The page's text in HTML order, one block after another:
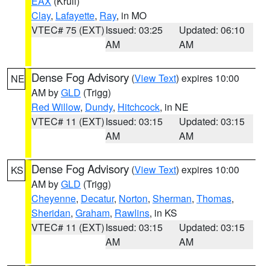
Clay, Lafayette, Ray, in MO
VTEC# 75 (EXT)Issued: 03:25
AM
Updated: 06:10
AM
NE Dense Fog Advisory (View Text) expires 10:00
AM byGLD (Trigg)
Red Willow, Dundy, Hitchcock, in NE
VTEC# 11 (EXT)Issued: 03:15
AM
Updated: 03:15
AM
KS Dense Fog Advisory (View Text) expires 10:00
AM byGLD (Trigg)
Cheyenne, Decatur, Norton, Sherman, Thomas,
Sheridan, Graham, Rawlins, in KS
VTEC# 11 (EXT)Issued: 03:15
AM
Updated: 03:15
AM